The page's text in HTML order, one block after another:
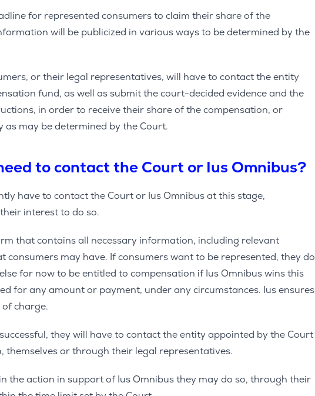
for represented consumers to claim their share of the
will be publicized in various ways to be determined by the
or their legal representatives, will have to contact the entity
fund, as well as submit the court-decided evidence and the
in order to receive their share of the compensation, or
as may be determined by the Court.
to contact the Court or Ius Omnibus?
have to contact the Court or Ius Omnibus at this stage,
interest to do so.
that contains all necessary information, including relevant
consumers may have. If consumers want to be represented, they do
for now to be entitled to compensation if Ius Omnibus wins this
for any amount or payment, under any circumstances. Ius ensures
charge.
they will have to contact the entity appointed by the Court
themselves or through their legal representatives.
the action in support of Ius Omnibus they may do so, through their